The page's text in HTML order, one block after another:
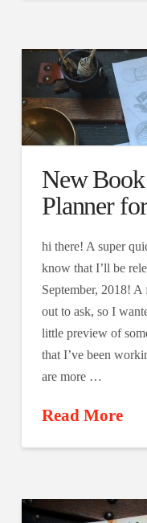
New
Planner
hi there! A super
know that I’ll be
September, 2018!
out to ask, so I
little preview of
that I’ve been
are more …
Read More